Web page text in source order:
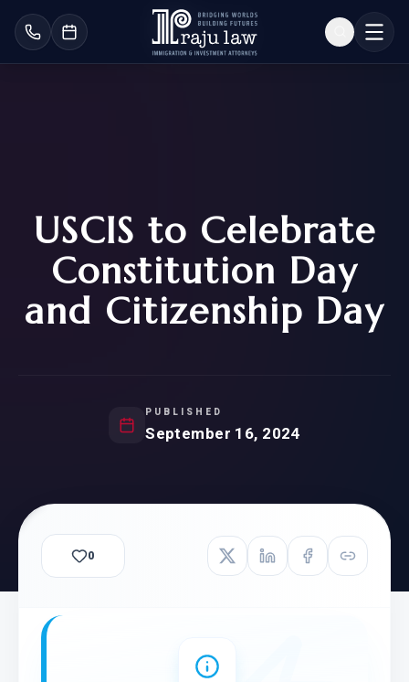
USCIS to Celebrate
Constitution Day
and Citizenship Day
PUBLISHED
September 16, 2024
0